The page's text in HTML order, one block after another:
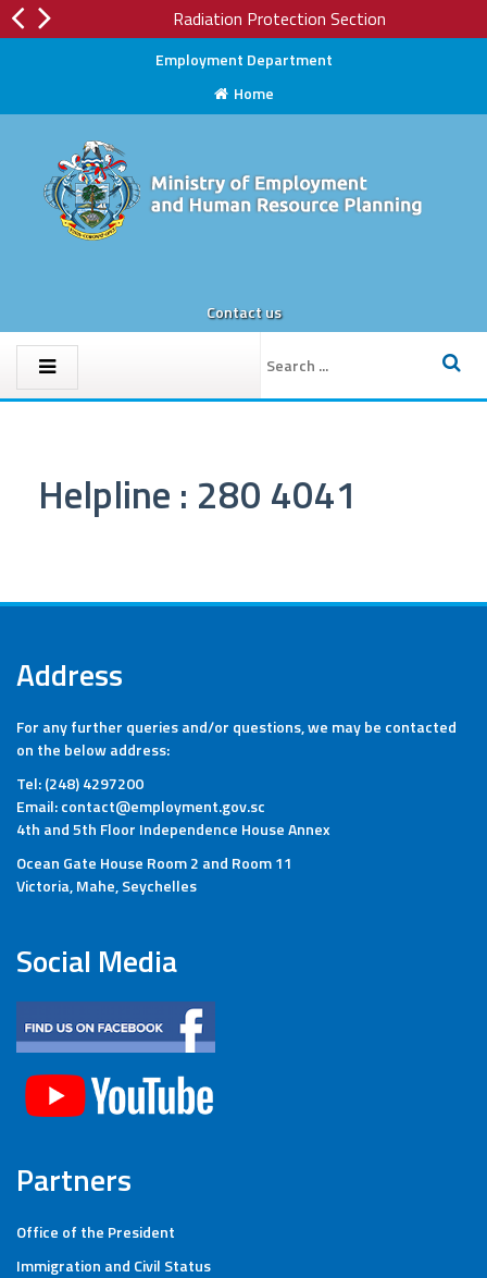
Employment Department
Home
Contact us
Radiation Protection Section
Helpline : 280 4041
Address
For any further queries and/or questions, we may be contacted
on the below address:
Tel: (248) 4297200
Email: contact@employment.gov.sc
4th and 5th Floor Independence House Annex
Ocean Gate House Room 2 and Room 11
Victoria, Mahe, Seychelles
Social Media
Partners
Office of the President
Immigration and Civil Status